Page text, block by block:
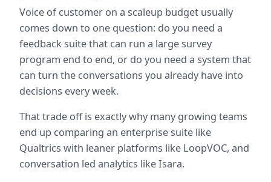
Voice of customer on a scaleup budget usually
comes down to one question: do you need a
feedback suite that can run a large survey
program end to end, or do you need a system that
can turn the conversations you already have into
decisions every week.
That trade off is exactly why many growing teams
end up comparing an enterprise suite like
Qualtrics with leaner platforms like LoopVOC, and
conversation led analytics like Isara.